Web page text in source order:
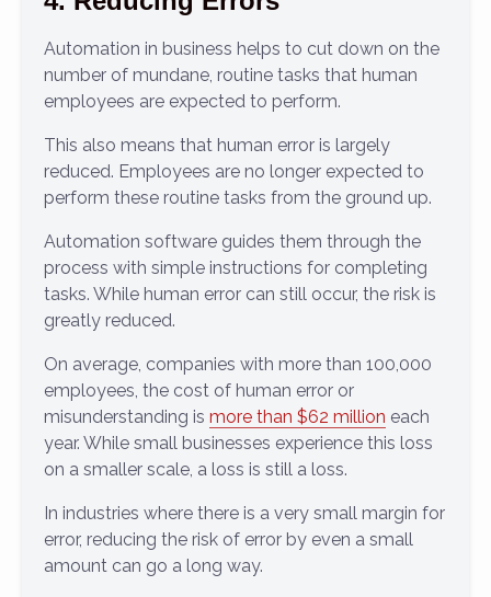
Automation in business helps to cut down on the
number of mundane, routine tasks that human
employees are expected to perform.
This also means that human error is largely
reduced. Employees are no longer expected to
perform these routine tasks from the ground up.
Automation software guides them through the
process with simple instructions for completing
tasks. While human error can still occur, the risk is
greatly reduced.
On average, companies with more than 100,000
employees, the cost of human error or
misunderstanding is more than $62 million each
year. While small businesses experience this loss
on a smaller scale, a loss is still a loss.
In industries where there is a very small margin for
error, reducing the risk of error by even a small
amount can go a long way.